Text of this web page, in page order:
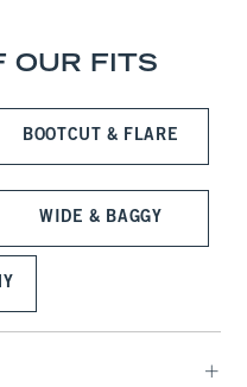
OUR FITS
BOOTCUT & FLARE
WIDE & BAGGY